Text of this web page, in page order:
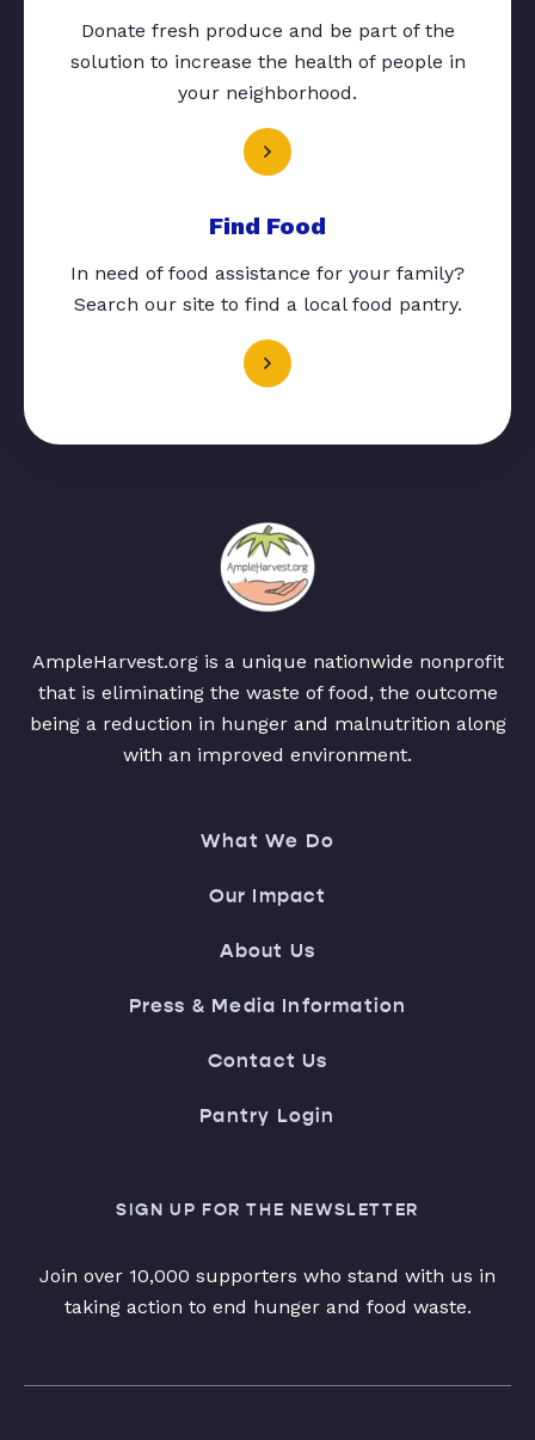
Donate fresh produce and be part of the
solution to increase the health of people in
your neighborhood.
Find Food
In need of food assistance for your family?
Search our site to find a local food pantry.
AmpleHarvest.org is a unique nationwide nonprofit
that is eliminating the waste of food, the outcome
being a reduction in hunger and malnutrition along
with an improved environment.
What We Do
Our Impact
About Us
Press & Media Information
Contact Us
Pantry Login
SIGN UP FOR THE NEWSLETTER
Join over 10,000 supporters who stand with us in
taking action to end hunger and food waste.